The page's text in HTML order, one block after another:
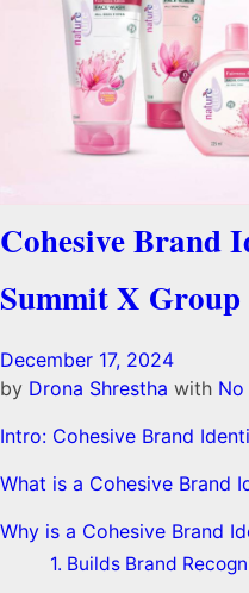
Cohesive Brand
Summit X Group
December 17, 2024
by Drona Shrestha with
Intro: Cohesive Brand
What is a Cohesive Brand
Why is a Cohesive Brand
1. Builds Brand